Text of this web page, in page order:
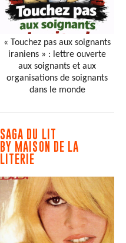
« Touchez pas aux soignants
iraniens » : lettre ouverte
aux soignants et aux
organisations de soignants
dans le monde
SAGA DU LIT
BY MAISON DE LA
LITERIE